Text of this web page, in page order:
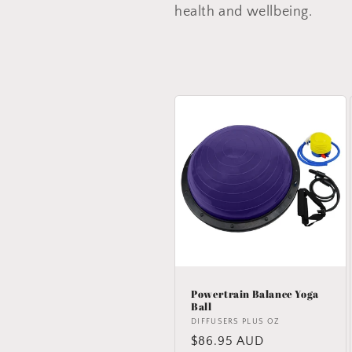
e
t
o
n
health and wellbeing.
Powertrain Balance Yoga
Ball
Vendor:
DIFFUSERS PLUS OZ
Regular
$86.95 AUD